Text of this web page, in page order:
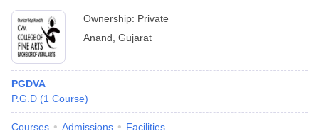
Ownership: Private
Anand Gujarat
PGDVA
P.G.D (1 Course)
Courses Admissions Facilities